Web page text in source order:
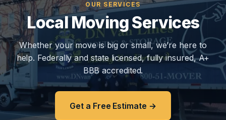
OUR SERVICES
Local Moving Services
Whether your move is big or small, we’re here to
help. Federally and state licensed, fully insured, A+
BBB accredited.
Get a Free Estimate →